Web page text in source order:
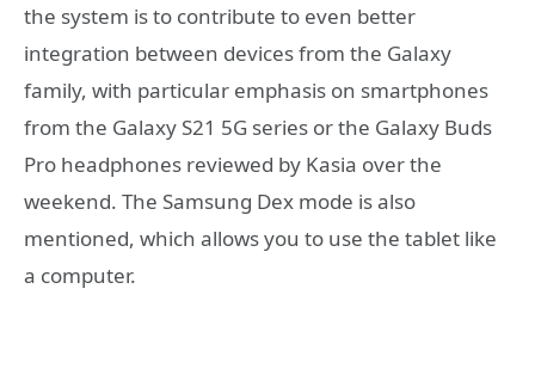
the system is to contribute to even better
integration between devices from the Galaxy
family, with particular emphasis on smartphones
from the Galaxy S21 5G series or the Galaxy Buds
Pro headphones reviewed by Kasia over the
weekend. The Samsung Dex mode is also
mentioned, which allows you to use the tablet like
a computer.